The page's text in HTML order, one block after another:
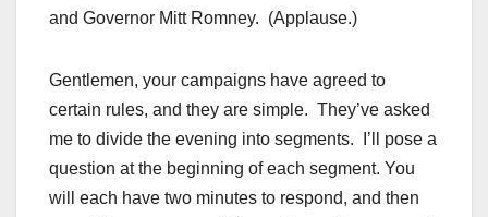
and Governor Mitt Romney. (Applause.)
Gentlemen, your campaigns have agreed to
certain rules, and they are simple. They’ve asked
me to divide the evening into segments. I’ll pose a
question at the beginning of each segment. You
will each have two minutes to respond, and then